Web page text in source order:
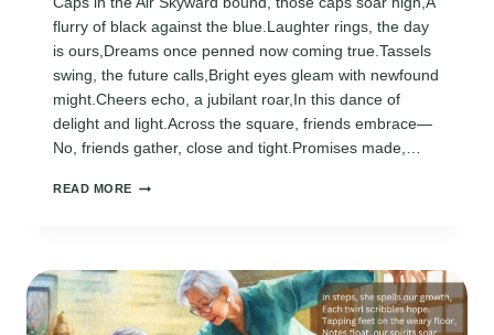
flurry of black against the blue.Laughter rings, the day
is ours,Dreams once penned now coming true.Tassels
swing, the future calls,Bright eyes gleam with newfound
might.Cheers echo, a jubilant roar,In this dance of
delight and light.Across the square, friends embrace—
No, friends gather, close and tight.Promises made,…
READ MORE GRADUATION